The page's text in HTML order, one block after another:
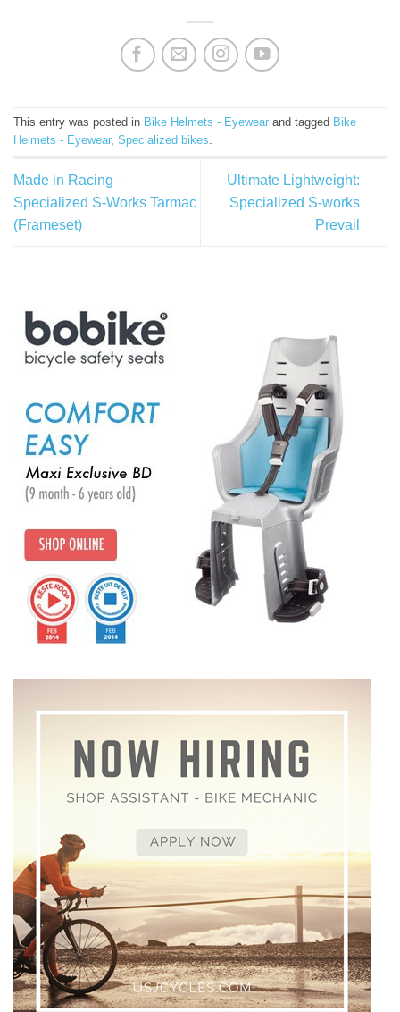
This entry was posted in Bike Helmets - Eyewear and tagged Bike
Helmets - Eyewear, Specialized bikes.
Made in Racing –
Specialized S-Works Tarmac
(Frameset)
Ultimate Lightweight:
Specialized S-works
Prevail